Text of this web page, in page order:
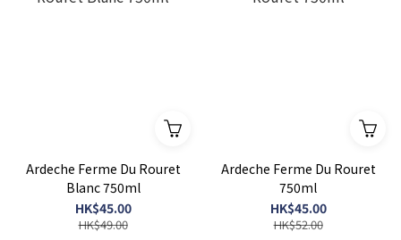
Ardeche Ferme Du Rouret
Blanc 750ml
HK$45.00
HK$49.00
Ardeche Ferme Du Rouret
750ml
HK$45.00
HK$52.00